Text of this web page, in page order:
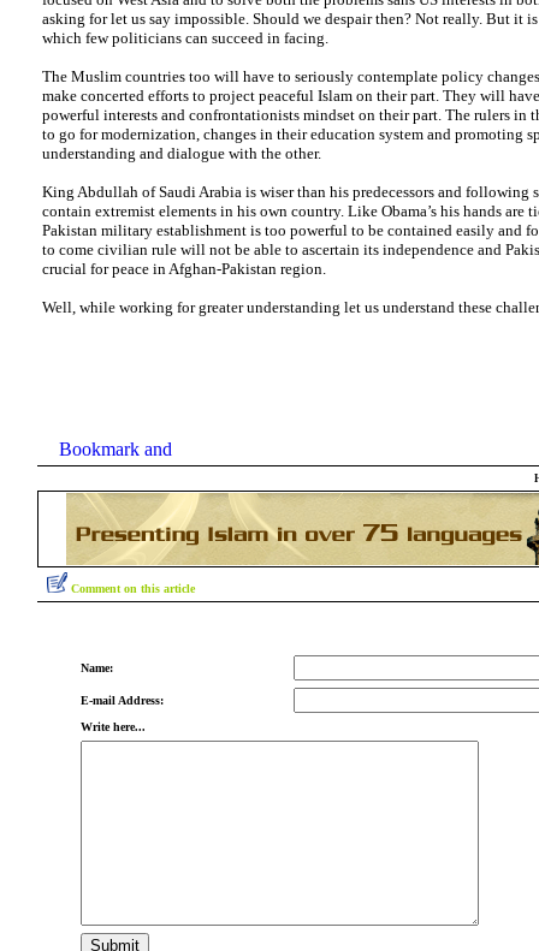
asking for let us say impossible. Should we despair then? Not really. But it
which few politicians can succeed in facing.
The Muslim countries too will have to seriously contemplate policy
make concerted efforts to project peaceful Islam on their part. They will
powerful interests and confrontationists mindset on their part. The rulers in
to go for modernization, changes in their education system and promoting
understanding and dialogue with the other.
King Abdullah of Saudi Arabia is wiser than his predecessors and following
contain extremist elements in his own country. Like Obama’s his hands are
Pakistan military establishment is too powerful to be contained easily and
to come civilian rule will not be able to ascertain its independence and
crucial for peace in Afghan-Pakistan region.
Well, while working for greater understanding let us understand these
Comment on this article
Name:
E-mail Address:
Write here...